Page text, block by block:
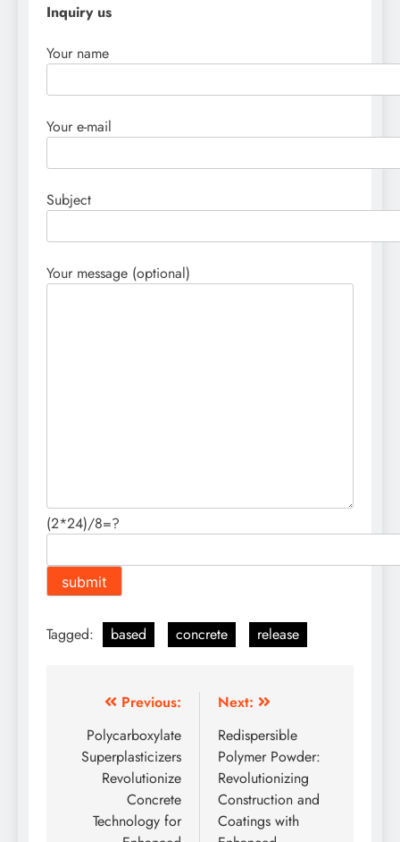
Inquiry us
Your name
Your e-mail
Subject
Your message (optional)
(2*24)/8=?
Tagged: based concrete release
navigation
Previous:
Polycarboxylate
Superplasticizers
Revolutionize
Concrete
Technology for
Next:
Redispersible
Polymer Powder:
Revolutionizing
Construction and
Coatings with